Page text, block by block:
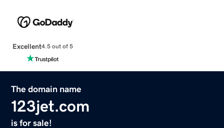
Excellent4.5 out of 5
The domain name
123jet.com
is for sale!